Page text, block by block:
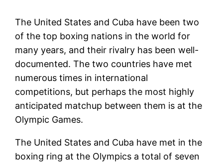
The United States and Cuba have been two
of the top boxing nations in the world for
many years, and their rivalry has been well-
documented. The two countries have met
numerous times in international
competitions, but perhaps the most highly
anticipated matchup between them is at the
Olympic Games.
The United States and Cuba have met in the
boxing ring at the Olympics a total of seven